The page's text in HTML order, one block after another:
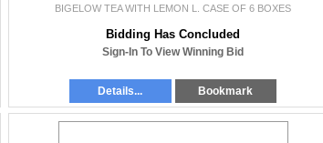
BIGELOW TEA WITH LEMON L. CASE OF 6 BOXES
Bidding Has Concluded
Sign-In To View Winning Bid
Details... Bookmark